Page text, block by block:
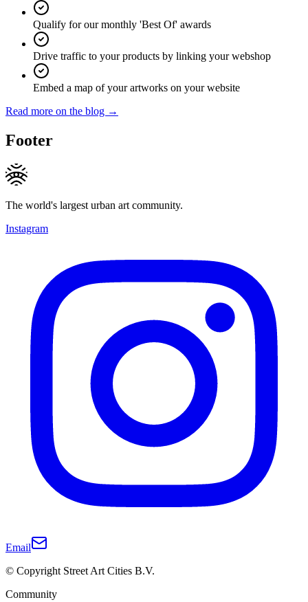
Qualify for our monthly 'Best Of' awards
Drive traffic to your products by linking your webshop
Embed a map of your artworks on your website
Read more on the blog →
Footer
The world's largest urban art community.
Instagram
Email
© Copyright Street Art Cities B.V.
Community